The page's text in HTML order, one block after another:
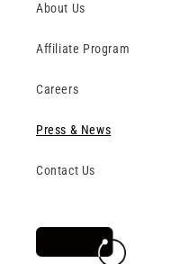
About Us
Affiliate Program
Careers
Press & News
Contact Us